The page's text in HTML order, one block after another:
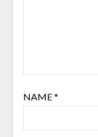
NAME*